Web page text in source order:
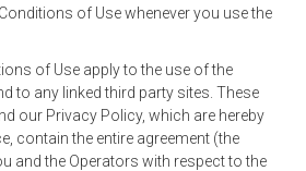
of Use whenever you use the
of Use apply to the use of the
to any linked third party sites. These
our Privacy Policy, which are hereby
contain the entire agreement (the
and the Operators with respect to the